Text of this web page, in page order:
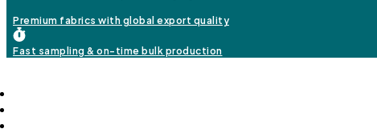
Premium fabrics with global export quality
Fast sampling & on-time bulk production